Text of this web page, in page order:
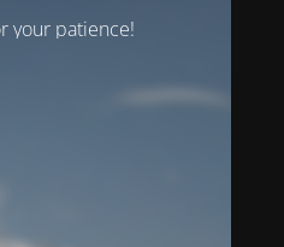
your patience!